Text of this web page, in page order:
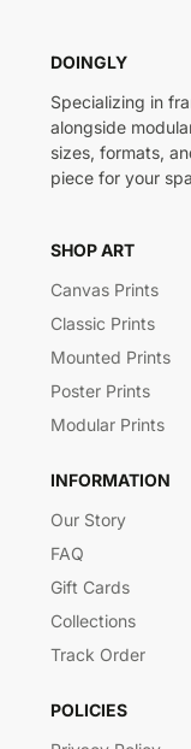
DOINGLY
Specializing in
alongside
sizes, formats,
piece for your
SHOP ART
Canvas Prints
Classic Prints
Mounted Prints
Poster Prints
Modular Prints
INFORMATION
Our Story
FAQ
Gift Cards
Collections
Track Order
POLICIES